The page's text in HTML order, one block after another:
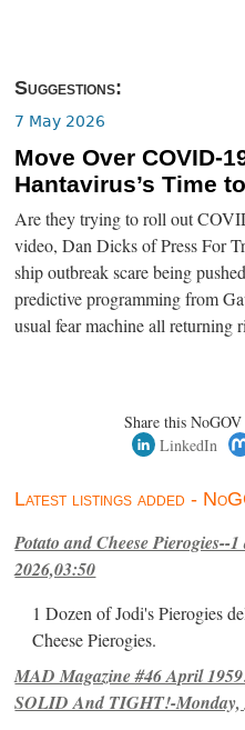
Suggestions:
7 May 2026
Move Over COVID-
Hantavirus’s Time
Are they trying to roll out
video, Dan Dicks of Press For
ship outbreak scare being
predictive programming from
usual fear machine all
Share this
LinkedIn
Latest listings added -
Potato and Cheese Pierogies--
2026,03:50
1 Dozen of Jodi's Pierogies
Cheese Pierogies.
MAD Magazine #46 April
SOLID And TIGHT!-Monday,